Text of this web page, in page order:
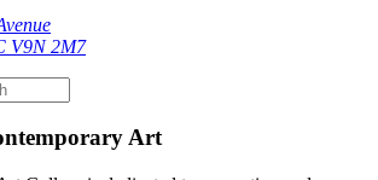
V9N 2M7
Art